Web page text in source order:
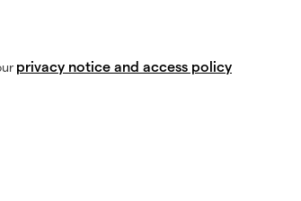
privacy notice and access policy